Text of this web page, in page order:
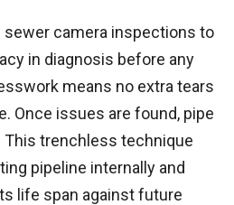
camera inspections to
in diagnosis before any
means no extra tears
Once issues are found, pipe
This trenchless technique
pipeline internally and
life span against future